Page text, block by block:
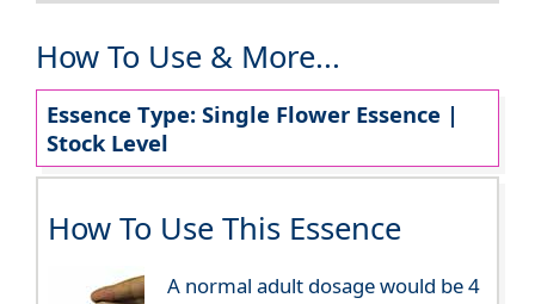
How To Use & More...
Essence Type: Single Flower Essence |
Stock Level
How To Use This Essence
A normal adult dosage would be 4